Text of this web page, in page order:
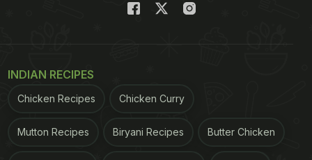
INDIAN RECIPES
Chicken Recipes Chicken Curry
Mutton Recipes Biryani Recipes Butter Chicken